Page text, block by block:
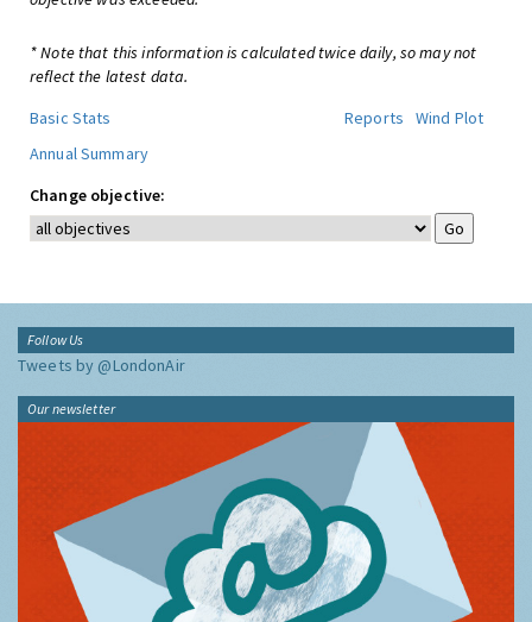
* Note that this information is calculated twice daily, so may not
reflect the latest data.
Basic Stats
Reports
Wind Plot
Annual Summary
Change objective:
Follow Us
Tweets by @LondonAir
Our newsletter